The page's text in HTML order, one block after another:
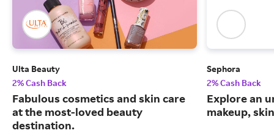
Ulta Beauty
2% Cash Back
Fabulous cosmetics and skin care
at the most-loved beauty
destination.
Sephora
2% Cash Back
Explore an
makeup,